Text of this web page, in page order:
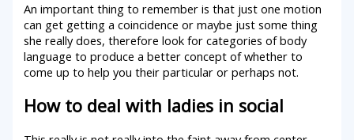
An important thing to remember is that just one motion
can get getting a coincidence or maybe just some thing
she really does, therefore look for categories of body
language to produce a better concept of whether to
come up to help you their particular or perhaps not.
How to deal with ladies in social